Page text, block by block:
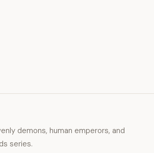
demons, human emperors, and
series.